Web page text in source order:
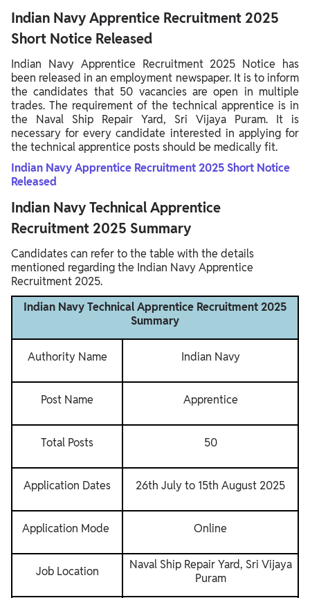
Indian Navy Apprentice Recruitment 2025
Short Notice Released
Indian Navy Apprentice Recruitment 2025 Notice has
been released in an employment newspaper. It is to inform
the candidates that 50 vacancies are open in multiple
trades. The requirement of the technical apprentice is in
the Naval Ship Repair Yard, Sri Vijaya Puram. It is
necessary for every candidate interested in applying for
the technical apprentice posts should be medically fit.
Indian Navy Apprentice Recruitment 2025 Short Notice
Released
Indian Navy Technical Apprentice
Recruitment 2025 Summary
Candidates can refer to the table with the details
mentioned regarding the Indian Navy Apprentice
Recruitment 2025.
Indian Navy Technical Apprentice Recruitment 2025
Summary
Authority Name Indian Navy
Post Name Apprentice
Total Posts 50
Application Dates 26th July to 15th August 2025
Application Mode Online
Job Location
Naval Ship Repair Yard, Sri Vijaya
Puram